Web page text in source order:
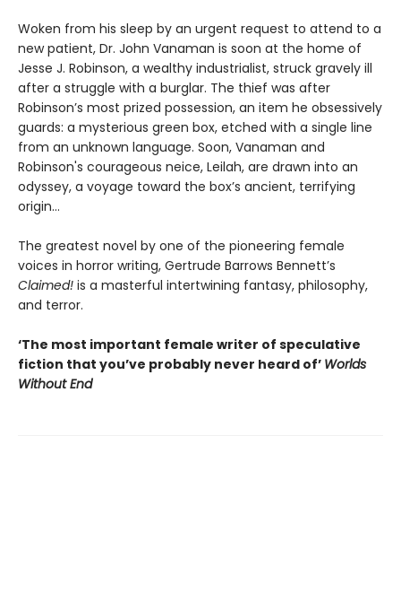
Woken from his sleep by an urgent request to attend to a
new patient, Dr. John Vanaman is soon at the home of
Jesse J. Robinson, a wealthy industrialist, struck gravely ill
after a struggle with a burglar. The thief was after
Robinson’s most prized possession, an item he obsessively
guards: a mysterious green box, etched with a single line
from an unknown language. Soon, Vanaman and
Robinson's courageous neice, Leilah, are drawn into an
odyssey, a voyage toward the box’s ancient, terrifying
origin…
The greatest novel by one of the pioneering female
voices in horror writing, Gertrude Barrows Bennett’s
Claimed! is a masterful intertwining fantasy, philosophy,
and terror.
‘The most important female writer of speculative
fiction that you’ve probably never heard of’ Worlds
Without End